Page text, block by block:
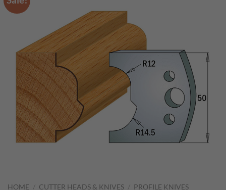
HOME / CUTTER HEADS & KNIVES / PROFILE KNIVES